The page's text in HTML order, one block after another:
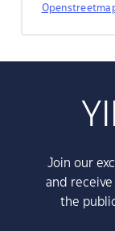
Join our
and
the